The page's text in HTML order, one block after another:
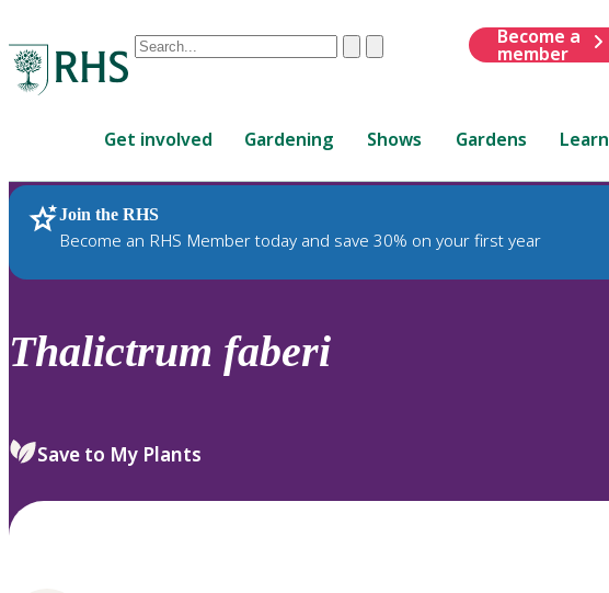
Conduct
are
up
and
down
review
select.
ClearSubmit
Become a
member
Get involved Gardening Shows Gardens Learn
Join the RHS
Become an RHS Member today and save 30% on your first year
RHS Home Plants
Thalictrum faberi
Save to My Plants